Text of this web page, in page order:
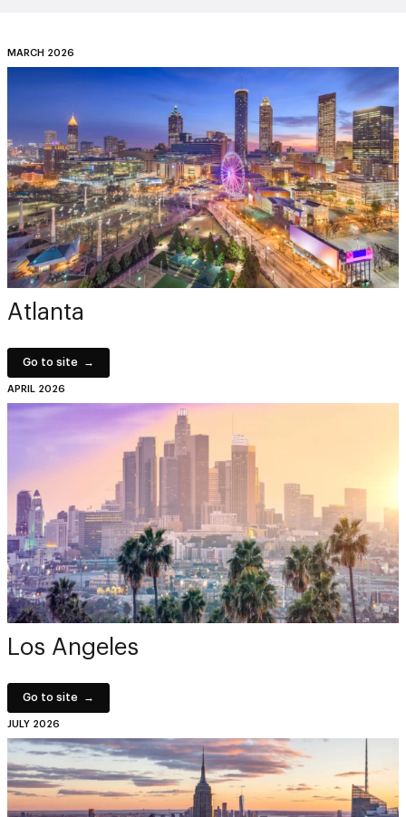
MARCH 2026
Atlanta
Go to site
APRIL 2026
Los Angeles
Go to site
JULY 2026